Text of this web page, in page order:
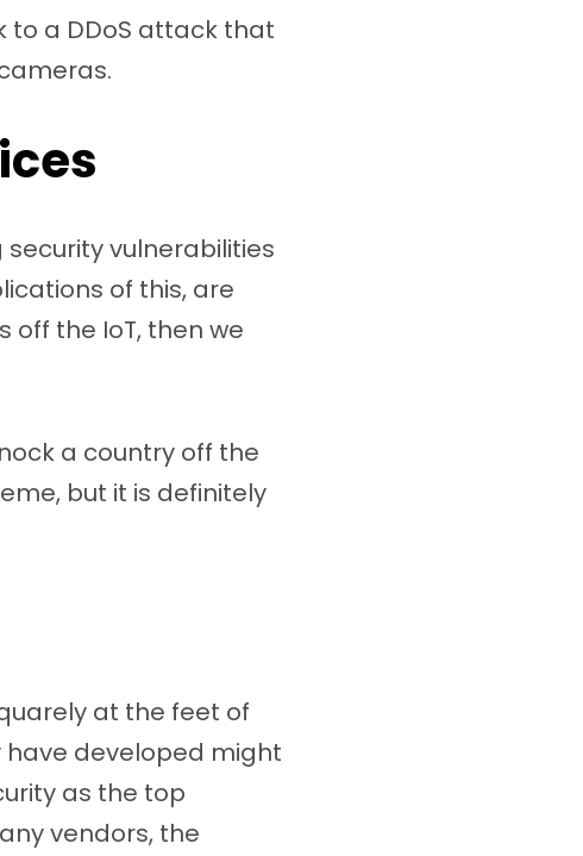
to a DDoS attack that
vulnerabilities
of this, are
off the IoT, then we
a country off the
but it is definitely
at the feet of
have developed might
as the top
vendors, the